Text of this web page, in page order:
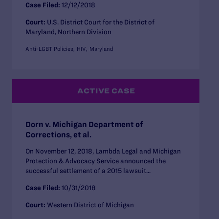
Case Filed: 12/12/2018
Court: U.S. District Court for the District of
Maryland, Northern Division
Anti-LGBT Policies HIV Maryland
ACTIVE CASE
Dorn v. Michigan Department of
Corrections, et al.
On November 12, 2018, Lambda Legal and Michigan
Protection & Advocacy Service announced the
successful settlement of a 2015 lawsuit...
Case Filed: 10/31/2018
Court: Western District of Michigan